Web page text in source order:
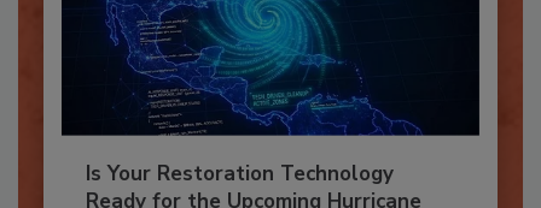
Is Your Restoration Technology